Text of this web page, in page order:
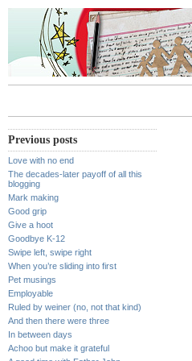
Previous posts
Love with no end
The decades-later payoff of all this
blogging
Mark making
Good grip
Give a hoot
Goodbye K-12
Swipe left, swipe right
When you’re sliding into first
Pet musings
Employable
Ruled by weiner (no, not that kind)
And then there were three
In between days
Achoo but make it grateful